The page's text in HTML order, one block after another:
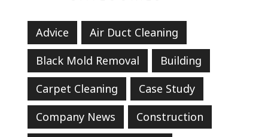
Advice
Air Duct Cleaning
Black Mold Removal
Building
Carpet Cleaning
Case Study
Company News
Construction